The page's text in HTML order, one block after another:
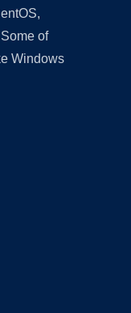
of
Windows